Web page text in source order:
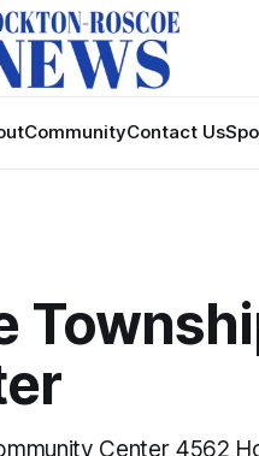
CommunityContact Us
Center 4562